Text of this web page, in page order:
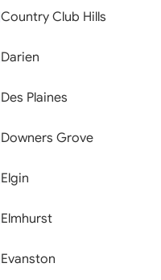
Country Club Hills
Darien
Des Plaines
Downers Grove
Elgin
Elmhurst
Evanston